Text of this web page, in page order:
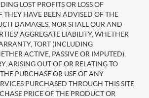
LOST PROFITS OR LOSS OF
THEY HAVE BEEN ADVISED OF THE
DAMAGES, NOR SHALL OUR AND
AGGREGATE LIABILITY, WHETHER
TORT (INCLUDING
ACTIVE, PASSIVE OR IMPUTED),
ARISING OUT OF OR RELATING TO
PURCHASE OR USE OF ANY
PURCHASED THROUGH THIS SITE
PRICE OF THE PRODUCT OR